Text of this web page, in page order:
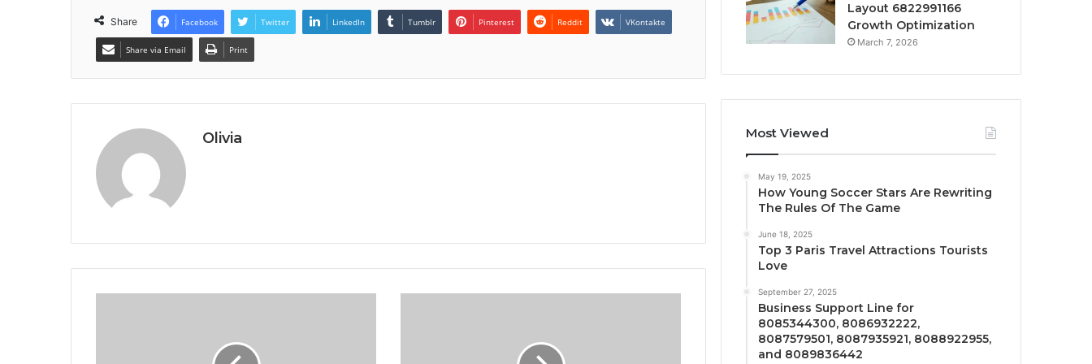
Share Facebook Twitter LinkedIn Tumblr Pinterest Reddit VKontakte
Share via Email Print
Olivia
Layout 6822991166
Growth Optimization
March 7, 2026
Most Viewed
May 19, 2025
How Young Soccer Stars Are Rewriting
The Rules Of The Game
June 18, 2025
Top 3 Paris Travel Attractions Tourists
Love
September 27, 2025
Business Support Line for
8085344300, 8086932222,
8087579501, 8087935921, 8088922955,
and 8089836442